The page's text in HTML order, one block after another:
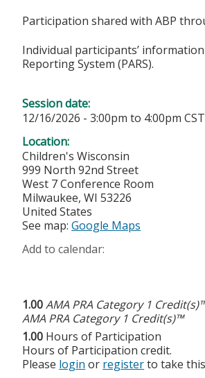
Participation shared with ABP
Individual participants’
Reporting System (PARS).
Session date:
12/16/2026 -3:00pm to 4:00pm CST
Location:
Children's Wisconsin
999 North 92nd Street
West 7 Conference Room
Milwaukee,WI 53226
United States
See map:Google Maps
Add to calendar:
1.00AMA PRA Category 1
AMA PRA Category 1 Credit(s)™
1.00 Hours of Participation
Hours of Participation credit.
Please login or registerto take